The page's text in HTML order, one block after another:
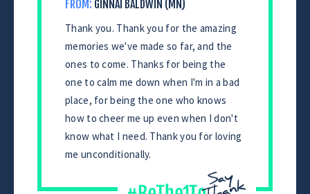
FROM: GINNAI BALDWIN (MN)
Thank you. Thank you for the amazing
memories we've made so far, and the
ones to come. Thanks for being the
one to calm me down when I'm in a bad
place, for being the one who knows
how to cheer me up even when I don't
know what I need. Thank you for loving
me unconditionally.